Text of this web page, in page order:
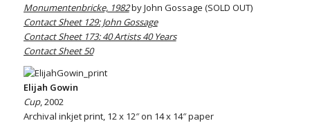
Monumentenbricke, 1982by John Gossage (SOLD OUT)
Contact Sheet 129: John Gossage
Contact Sheet 173: 40 Artists 40 Years
Contact Sheet 50
Elijah Gowin
Cup, 2002
Archival inkjet print, 12 x 12″ on 14 x 14″ paper